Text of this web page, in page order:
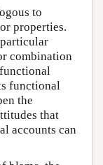
to
properties.
combination
functional
the
that
accounts can